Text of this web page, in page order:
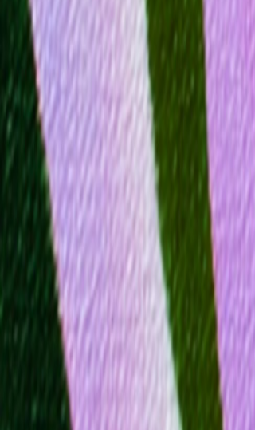
Sponsor
UI/UX design reference library of top mobile &
Visit website